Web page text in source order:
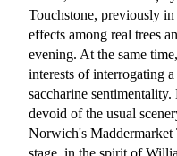
Touchstone, previously
effects among real trees
evening. At the same
interests of interrogating
saccharine
devoid of the usual
Norwich's Maddermarket
stage, in the spirit of